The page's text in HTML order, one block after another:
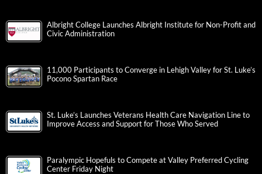
Albright College Launches Albright Institute for Non-Profit and
Civic Administration
11,000 Participants to Converge in Lehigh Valley for St. Luke’s
Pocono Spartan Race
St. Luke’s Launches Veterans Health Care Navigation Line to
Improve Access and Support for Those Who Served
Paralympic Hopefuls to Compete at Valley Preferred Cycling
Center Friday Night